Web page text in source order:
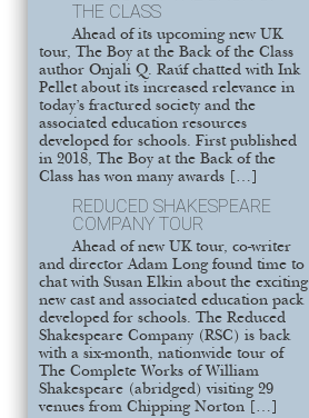
THE CLASS
Ahead of its upcoming new UK
tour, The Boy at the Back of the Class
author Onjali Q. Raúf chatted with Ink
Pellet about its increased relevance in
today’s fractured society and the
associated education resources
developed for schools. First published
in 2018, The Boy at the Back of the
Class has won many awards […]
REDUCED SHAKESPEARE
COMPANY TOUR
Ahead of new UK tour, co-writer
and director Adam Long found time to
chat with Susan Elkin about the exciting
new cast and associated education pack
developed for schools. The Reduced
Shakespeare Company (RSC) is back
with a six-month, nationwide tour of
The Complete Works of William
Shakespeare (abridged) visiting 29
venues from Chipping Norton […]